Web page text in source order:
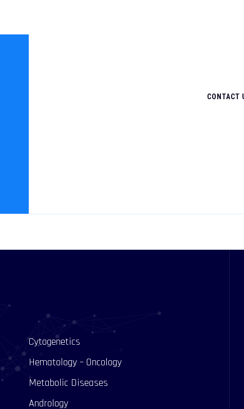
CONTACT
Cytogenetics
Hematology – Oncology
Metabolic Diseases
Andrology